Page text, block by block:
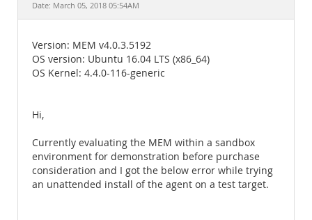
Date: March 05, 2018 05:54AM
Version: MEM v4.0.3.5192
OS version: Ubuntu 16.04 LTS (x86_64)
OS Kernel: 4.4.0-116-generic
Hi,
Currently evaluating the MEM within a sandbox
environment for demonstration before purchase
consideration and I got the below error while trying
an unattended install of the agent on a test target.